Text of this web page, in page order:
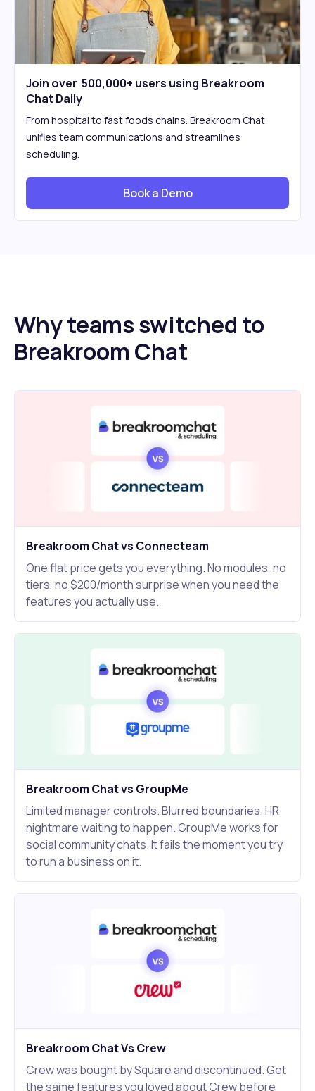
Join over 500,000+ users using Breakroom
Chat Daily
From hospital to fast foods chains. Breakroom Chat
unifies team communications and streamlines
scheduling.
Book a Demo
Why teams switched to
Breakroom Chat
Breakroom Chat vs Connecteam
One flat price gets you everything. No modules, no
tiers, no $200/month surprise when you need the
features you actually use.
Breakroom Chat vs GroupMe
Limited manager controls. Blurred boundaries. HR
nightmare waiting to happen. GroupMe works for
social community chats. It fails the moment you try
to run a business on it.
Breakroom Chat Vs Crew
Crew was bought by Square and discontinued. Get
the same features you loved about Crew before